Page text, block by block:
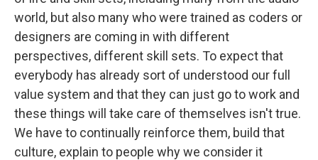
world, but also many who were trained as coders or
designers are coming in with different
perspectives, different skill sets. To expect that
everybody has already sort of understood our full
value system and that they can just go to work and
these things will take care of themselves isn't true.
We have to continually reinforce them, build that
culture, explain to people why we consider it